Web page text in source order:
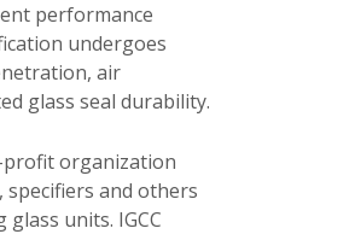
performance
undergoes
air
glass seal durability.
profit organization
and others
units. IGCC